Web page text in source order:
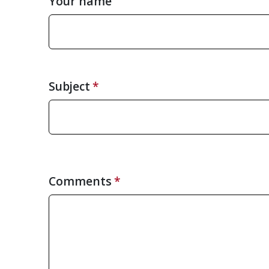
Subject
Comments